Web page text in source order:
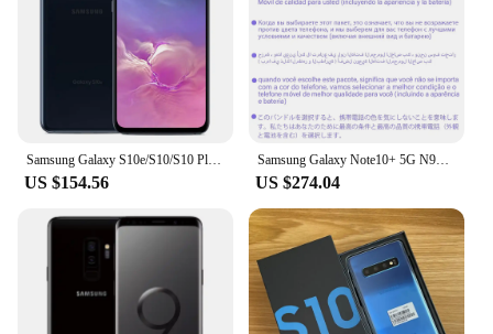
US $154.56
Samsung Galaxy Note10+ 5G N976U 256GB ROM 12GB RAM Note10 Plus 5G AMOLED Snapdragon 855 Octa Core 6.8" 16MP Original Cell Phone
US $274.04